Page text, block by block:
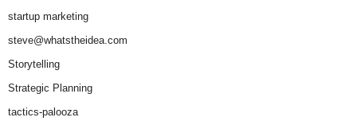
startup marketing
steve@whatstheidea.com
Storytelling
Strategic Planning
tactics-palooza